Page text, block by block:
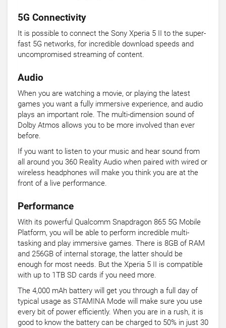
5G Connectivity
It is possible to connect the Sony Xperia 5 II to the super-
fast 5G networks, for incredible download speeds and
uncompromised streaming of content.
Audio
When you are watching a movie, or playing the latest
games you want a fully immersive experience, and audio
plays an important role. The multi-dimension sound of
Dolby Atmos allows you to be more involved than ever
before.
If you want to listen to your music and hear sound from
all around you 360 Reality Audio when paired with wired or
wireless headphones will make you think you are at the
front of a live performance.
Performance
With its powerful Qualcomm Snapdragon 865 5G Mobile
Platform, you will be able to perform incredible multi-
tasking and play immersive games. There is 8GB of RAM
and 256GB of internal storage, the latter should be
enough for most needs. But the Xperia 5 II is compatible
with up to 1TB SD cards if you need more.
The 4,000 mAh battery will get you through a full day of
typical usage as STAMINA Mode will make sure you use
every bit of power efficiently. When you are in a rush, it is
good to know the battery can be charged to 50% in just 30